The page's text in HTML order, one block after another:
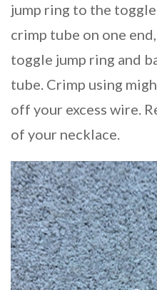
jump ring to the
crimp tube on one
toggle jump ring and
tube. Crimp using
off your excess wire.
of your necklace.